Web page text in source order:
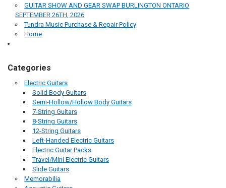
GUITAR SHOW AND GEAR SWAP BURLINGTON ONTARIO
SEPTEMBER 26TH, 2026
Tundra Music Purchase & Repair Policy
Home
Categories
Electric Guitars
Solid Body Guitars
Semi-Hollow/Hollow Body Guitars
7-String Guitars
8-String Guitars
12-String Guitars
Left-Handed Electric Guitars
Electric Guitar Packs
Travel/Mini Electric Guitars
Slide Guitars
Memorabilia